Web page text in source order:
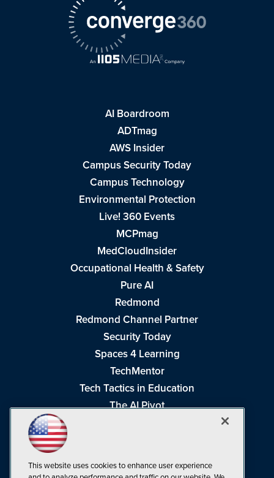
AI Boardroom
ADTmag
AWS Insider
Campus Security Today
Campus Technology
Environmental Protection
Live! 360 Events
MCPmag
MedCloudInsider
Occupational Health & Safety
Pure AI
Redmond
Redmond Channel Partner
Security Today
Spaces 4 Learning
TechMentor
Tech Tactics in Education
The AI Pivot
Visual Studio Live!
This website uses cookies to enhance user experience